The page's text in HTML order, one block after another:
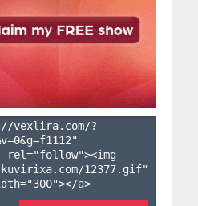
vexlira.com/?
0&g=f1112"
rel="follow"><img
12377.gif"
a>